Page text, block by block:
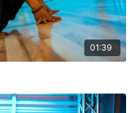
01:39